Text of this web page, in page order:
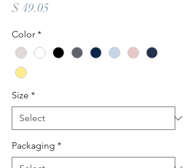
$ 49.05
Color *
Size *
Packaging *